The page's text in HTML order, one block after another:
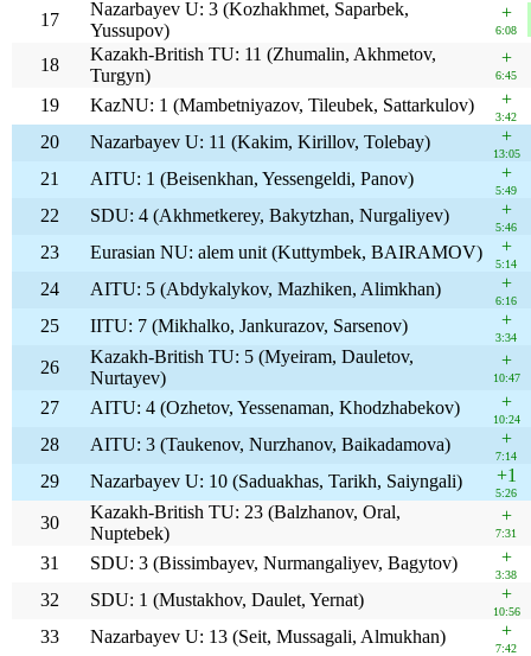
17
Nazarbayev U: 3 (Kozhakhmet, Saparbek,
Yussupov)
+
6:08
18
Kazakh-British TU: 11 (Zhumalin, Akhmetov,
Turgyn)
+
6:45
19 KazNU: 1 (Mambetniyazov, Tileubek, Sattarkulov) +
3:42
20 Nazarbayev U: 11 (Kakim, Kirillov, Tolebay) +
13:05
21 AITU: 1 (Beisenkhan, Yessengeldi, Panov) +
5:49
22 SDU: 4 (Akhmetkerey, Bakytzhan, Nurgaliyev) +
5:46
23 Eurasian NU: alem unit (Kuttymbek, BAIRAMOV) +
5:14
24 AITU: 5 (Abdykalykov, Mazhiken, Alimkhan) +
6:16
25 IITU: 7 (Mikhalko, Jankurazov, Sarsenov) +
3:34
26
Kazakh-British TU: 5 (Myeiram, Dauletov,
Nurtayev)
+
10:47
27 AITU: 4 (Ozhetov, Yessenaman, Khodzhabekov) +
10:24
28 AITU: 3 (Taukenov, Nurzhanov, Baikadamova) +
7:14
29 Nazarbayev U: 10 (Saduakhas, Tarikh, Saiyngali) +1
5:26
30
Kazakh-British TU: 23 (Balzhanov, Oral,
Nuptebek)
+
7:31
31 SDU: 3 (Bissimbayev, Nurmangaliyev, Bagytov) +
3:38
32 SDU: 1 (Mustakhov, Daulet, Yernat) +
10:56
33 Nazarbayev U: 13 (Seit, Mussagali, Almukhan) +
7:42